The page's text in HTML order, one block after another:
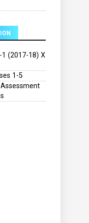
(2017-18) X
1-5